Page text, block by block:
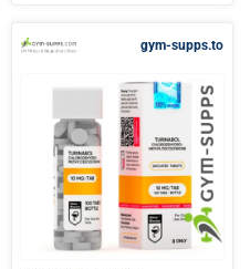
gym-supps.to